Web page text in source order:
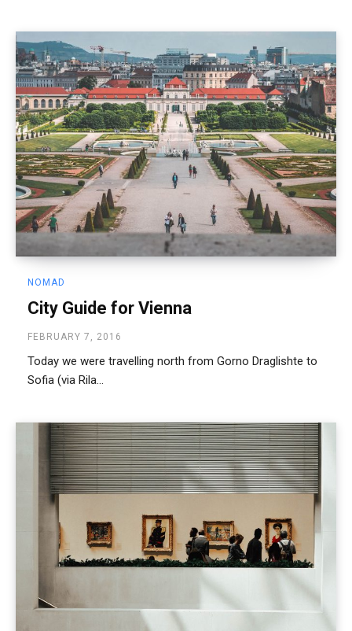
NOMAD
City Guide for Vienna
FEBRUARY 7, 2016
Today we were travelling north from Gorno Draglishte to
Sofia (via Rila...